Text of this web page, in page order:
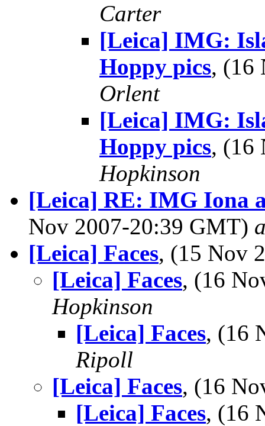
Carter
[Leica] IMG:
Hoppy pics, (16
Orlent
[Leica] IMG:
Hoppy pics, (16
Hopkinson
[Leica] RE: IMG Iona
Nov 2007-20:39 GMT)
[Leica] Faces, (15 Nov
[Leica] Faces, (16
Hopkinson
[Leica] Faces, (16
Ripoll
[Leica] Faces, (16
[Leica] Faces, (16